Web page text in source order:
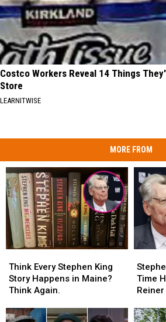
Costco Workers Reveal 14 Things
Store
LEARNITWISE
MORE FROM
Every
Stephen
King
Happens
Think Every Stephen King
Story Happens in Maine?
Think Again.
Every
Stephen
King
Happens
King
Recalls
the
He
Time
King
Recalls
the
He